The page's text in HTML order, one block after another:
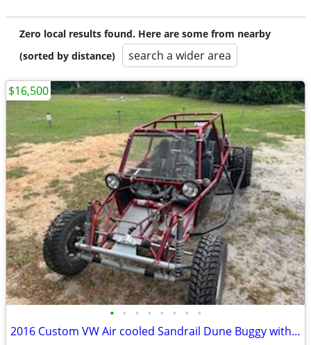
Zero local results found. Here are some from nearby
(sorted by distance)
search a wider area
• • • • • • • •
2016 Custom VW Air cooled Sandrail Dune Buggy with 4 seats!
$16,500